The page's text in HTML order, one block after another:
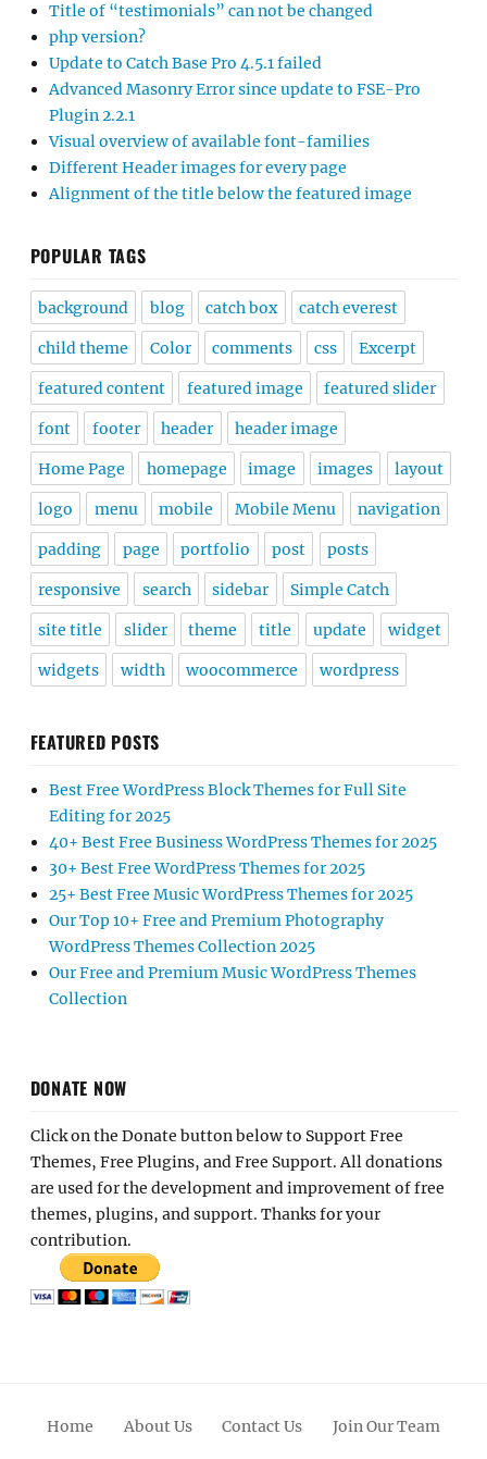
Title of “testimonials” can not be changed
php version?
Update to Catch Base Pro 4.5.1 failed
Advanced Masonry Error since update to FSE-Pro
Plugin 2.2.1
Visual overview of available font-families
Different Header images for every page
Alignment of the title below the featured image
POPULAR TAGS
background blog catch box catch everest
child theme Color comments css Excerpt
featured content featured image featured slider
font footer header header image
Home Page homepage image images layout
logo menu mobile Mobile Menu navigation
padding page portfolio post posts
responsive search sidebar Simple Catch
site title slider theme title update widget
widgets width woocommerce wordpress
FEATURED POSTS
Best Free WordPress Block Themes for Full Site
Editing for 2025
40+ Best Free Business WordPress Themes for 2025
30+ Best Free WordPress Themes for 2025
25+ Best Free Music WordPress Themes for 2025
Our Top 10+ Free and Premium Photography
WordPress Themes Collection 2025
Our Free and Premium Music WordPress Themes
Collection
DONATE NOW
Click on the Donate button below to Support Free
Themes, Free Plugins, and Free Support. All donations
are used for the development and improvement of free
themes, plugins, and support. Thanks for your
contribution.
Home About Us Contact Us Join Our Team